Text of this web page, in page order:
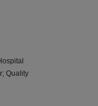
Quality